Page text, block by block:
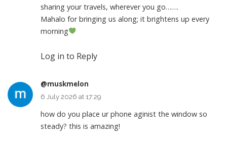
sharing your travels, wherever you go…….
Mahalo for bringing us along; it brightens up every
morning
Log in to Reply
@muskmelon
6 July 2026 at 17:29
how do you place ur phone aginist the window so
steady? this is amazing!